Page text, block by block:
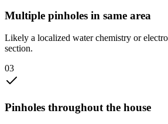
Multiple pinholes in same area
Likely a localized water chemistry or
section.
03
Pinholes throughout the house